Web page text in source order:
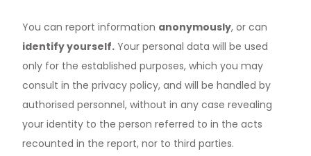
You can report information anonymously, or can
identify yourself. Your personal data will be used
only for the established purposes, which you may
consult in the privacy policy, and will be handled by
authorised personnel, without in any case revealing
your identity to the person referred to in the acts
recounted in the report, nor to third parties.